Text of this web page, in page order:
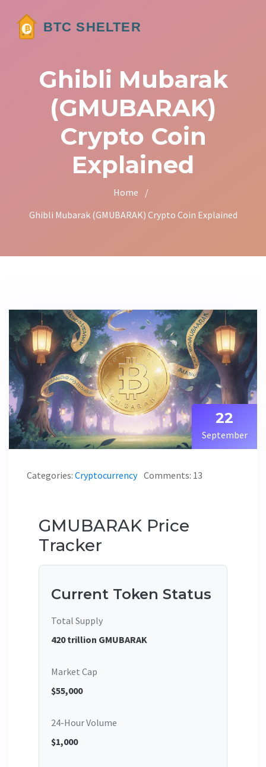
Ghibli Mubarak
(GMUBARAK)
Crypto Coin
Explained
Home
/
Ghibli Mubarak (GMUBARAK) Crypto Coin Explained
22
September
Categories: Cryptocurrency Comments: 13
GMUBARAK Price
Tracker
Current Token Status
Total Supply
420 trillion GMUBARAK
Market Cap
$55,000
24-Hour Volume
$1,000